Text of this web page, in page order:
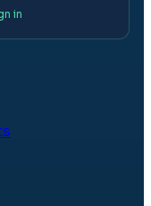
in